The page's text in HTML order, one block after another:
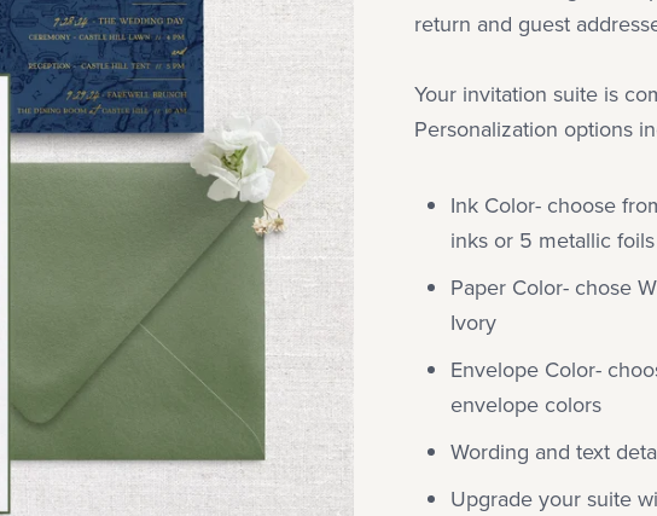
return and guest
Your invitation suite is
Personalization options
Ink Color- choose
inks or 5 metallic foils
Paper Color- chose
Ivory
Envelope Color-
envelope colors
Wording and text
Upgrade your suite